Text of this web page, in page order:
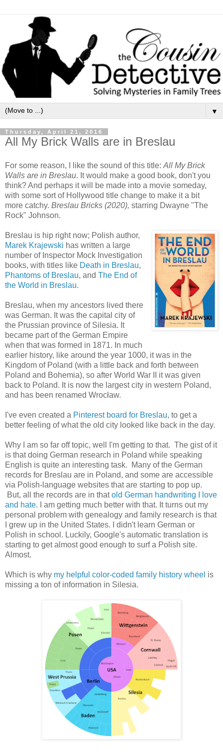
▼
Thursday, April 21, 2016
All My Brick Walls are in Breslau
For some reason, I like the sound of this title: All My Brick
Walls are in Breslau. It would make a good book, don't you
think? And perhaps it will be made into a movie someday,
with some sort of Hollywood title change to make it a bit
more catchy. Breslau Bricks (2020), starring Dwayne "The
Rock" Johnson.
Breslau is hip right now; Polish author,
Marek Krajewski has written a large
number of Inspector Mock Investigation
books, with titles like Death in Breslau,
Phantoms of Breslau, and The End of
the World in Breslau.
Breslau, when my ancestors lived there
was German. It was the capital city of
the Prussian province of Silesia. It
became part of the German Empire
when that was formed in 1871. In much
earlier history, like around the year 1000, it was in the
Kingdom of Poland (with a little back and forth between
Poland and Bohemia), so after World War II it was given
back to Poland. It is now the largest city in western Poland,
and has been renamed Wrocław.
I've even created a Pinterest board for Breslau, to get a
better feeling of what the old city looked like back in the day.
Why I am so far off topic, well I'm getting to that. The gist of it
is that doing German research in Poland while speaking
English is quite an interesting task. Many of the German
records for Breslau are in Poland, and some are accessible
via Polish-language websites that are starting to pop up.
But, all the records are in thatold German handwriting I love
and hate. I am getting much better with that. It turns out my
personal problem with genealogy and family research is that
I grew up in the United States. I didn't learn German or
Polish in school. Luckily, Google's automatic translation is
starting to get almost good enough to surf a Polish site.
Almost.
Which is why my helpful color-coded family history wheel is
missing a ton of information in Silesia.